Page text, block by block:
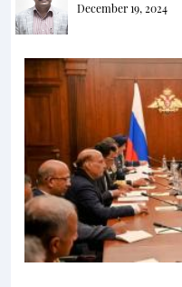
December 19, 2024